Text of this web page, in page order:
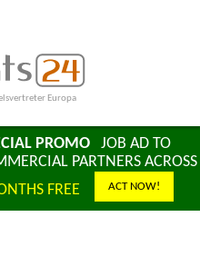
Europa
PROMOJOB AD TO
PARTNERS ACROSS
FREE ACT NOW!